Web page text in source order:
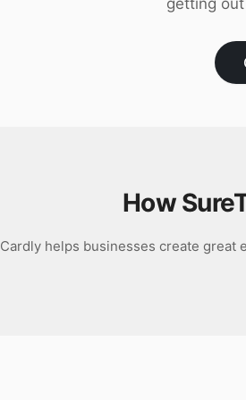
getting
How
Cardly helps businesses create great